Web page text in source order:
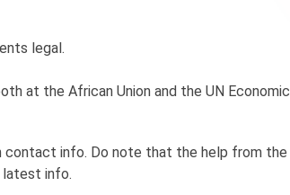
legal.
at the African Union and the UN Economic
contact info. Do note that the help from the
latest info.